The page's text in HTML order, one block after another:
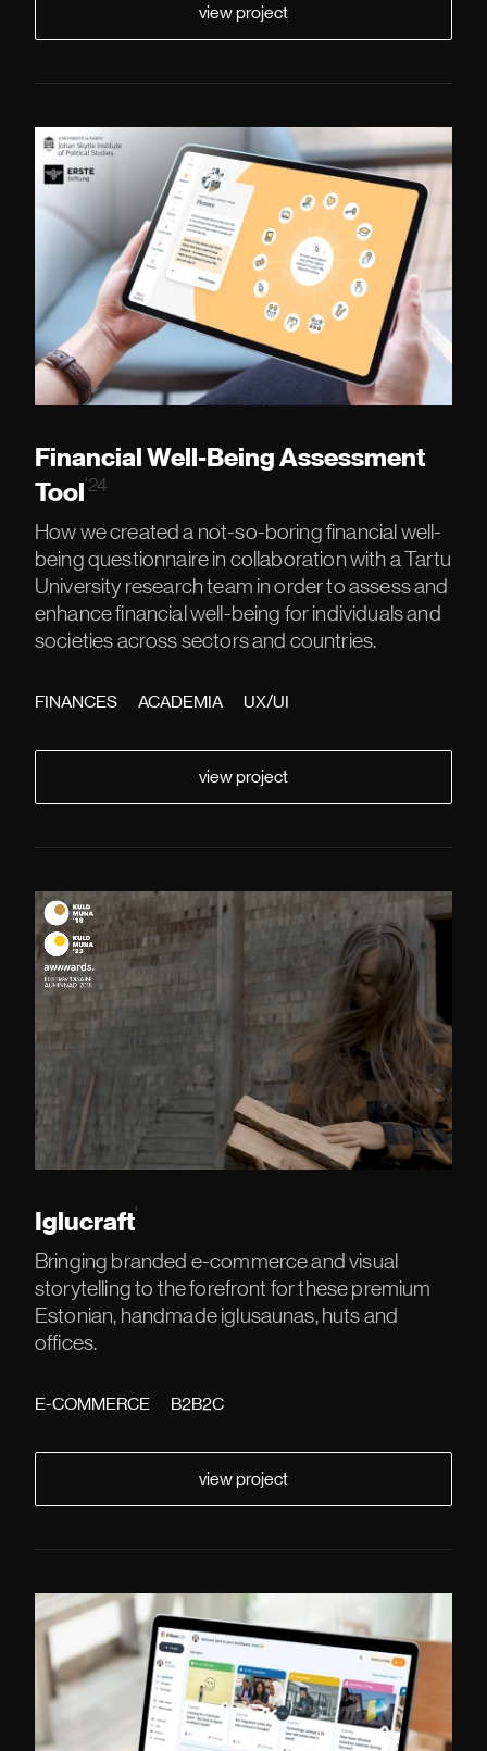
view project
Financial Well-Being Assessment
Tool'24
How we created a not-so-boring financial well-
being questionnaire in collaboration with a Tartu
University research team in order to assess and
enhance financial well-being for individuals and
societies across sectors and countries.
FINANCES ACADEMIA UX/UI
view project
Iglucraft'
Bringing branded e-commerce and visual
storytelling to the forefront for these premium
Estonian, handmade iglusaunas, huts and
offices.
E-COMMERCE B2B2C
view project